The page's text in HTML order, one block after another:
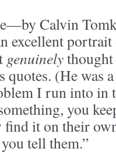
Calvin
excellent
genuinely
(He was
I run into in
you
it on their
tell them.”